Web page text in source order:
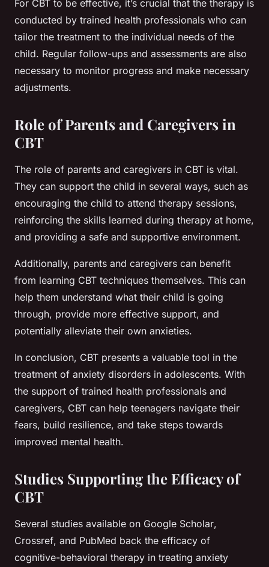
For CBT to be effective, it’s crucial that the therapy is
conducted by trained health professionals who can
tailor the treatment to the individual needs of the
child. Regular follow-ups and assessments are also
necessary to monitor progress and make necessary
adjustments.
Role of Parents and Caregivers in
CBT
The role of parents and caregivers in CBT is vital.
They can support the child in several ways, such as
encouraging the child to attend therapy sessions,
reinforcing the skills learned during therapy at home,
and providing a safe and supportive environment.
Additionally, parents and caregivers can benefit
from learning CBT techniques themselves. This can
help them understand what their child is going
through, provide more effective support, and
potentially alleviate their own anxieties.
In conclusion, CBT presents a valuable tool in the
treatment of anxiety disorders in adolescents. With
the support of trained health professionals and
caregivers, CBT can help teenagers navigate their
fears, build resilience, and take steps towards
improved mental health.
Studies Supporting the Efficacy of
CBT
Several studies available on Google Scholar,
Crossref, and PubMed back the efficacy of
cognitive-behavioral therapy in treating anxiety